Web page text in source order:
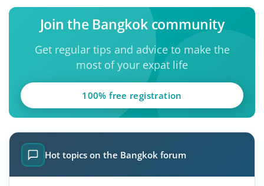
Join the Bangkok community
Get regular tips and advice to make the
most of your expat life
100% free registration
Hot topics on the Bangkok forum